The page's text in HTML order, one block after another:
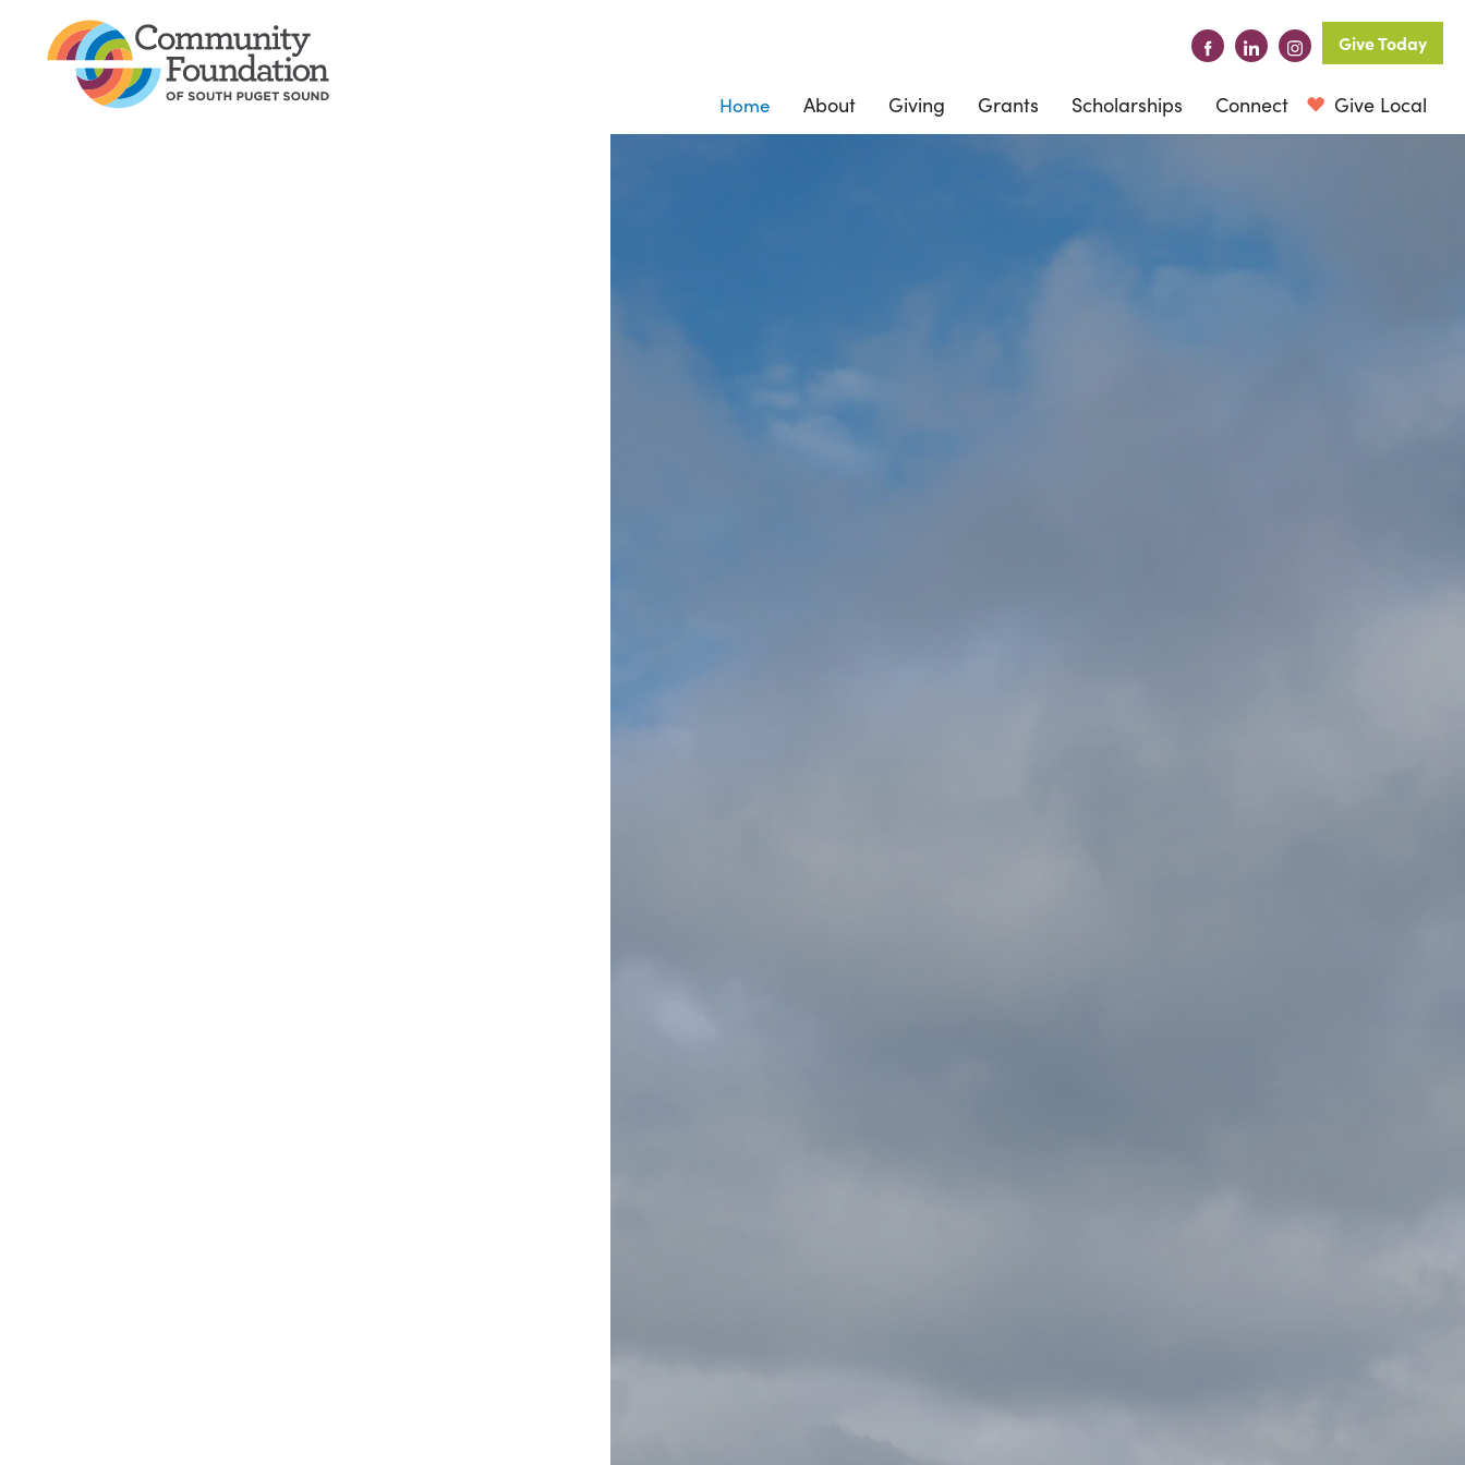
Give Today
Home About Giving Grants Scholarships Connect Give Local